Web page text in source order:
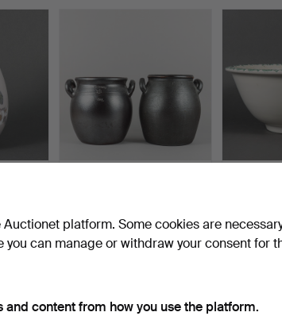
2 bids
27 USD
FRUIT
1 bid
22 USD
platform. Some cookies are
you can manage or withdraw your consent for
and content from how you use the platform.